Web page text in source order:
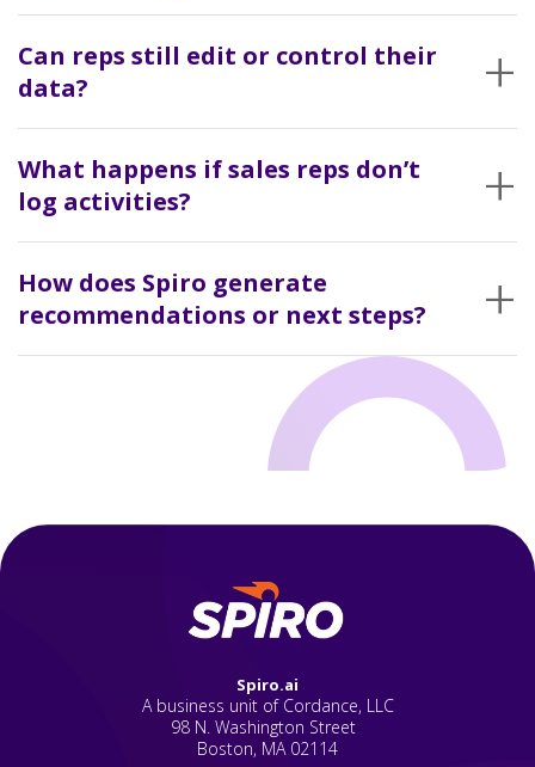
follow-up, or patterns that don’t match how that account
normally behaves.
Can reps still edit or control their
data?
+
updated.
What happens if sales reps don’t
log activities?
+
How does Spiro generate
recommendations or next steps?
+
It flags where activity drops off or where something looks off
Spiro.ai
A business unit of Cordance, LLC
98 N. Washington Street
Boston, MA 02114